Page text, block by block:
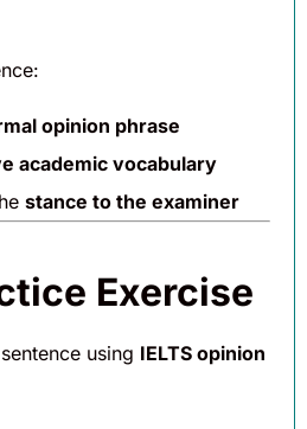
opinion phrase
academic vocabulary
stance to the examiner
Exercise
using IELTS opinion